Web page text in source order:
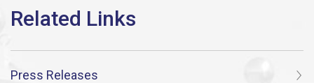
Press Releases